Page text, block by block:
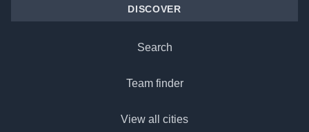
DISCOVER
Search
Team finder
View all cities